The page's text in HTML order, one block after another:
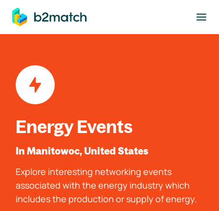
main content
Energy Events
In Manitowoc, United States
Explore interesting networking events
associated with the energy industry which
includes the production or supply of energy.